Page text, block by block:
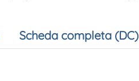
Scheda completa (DC)